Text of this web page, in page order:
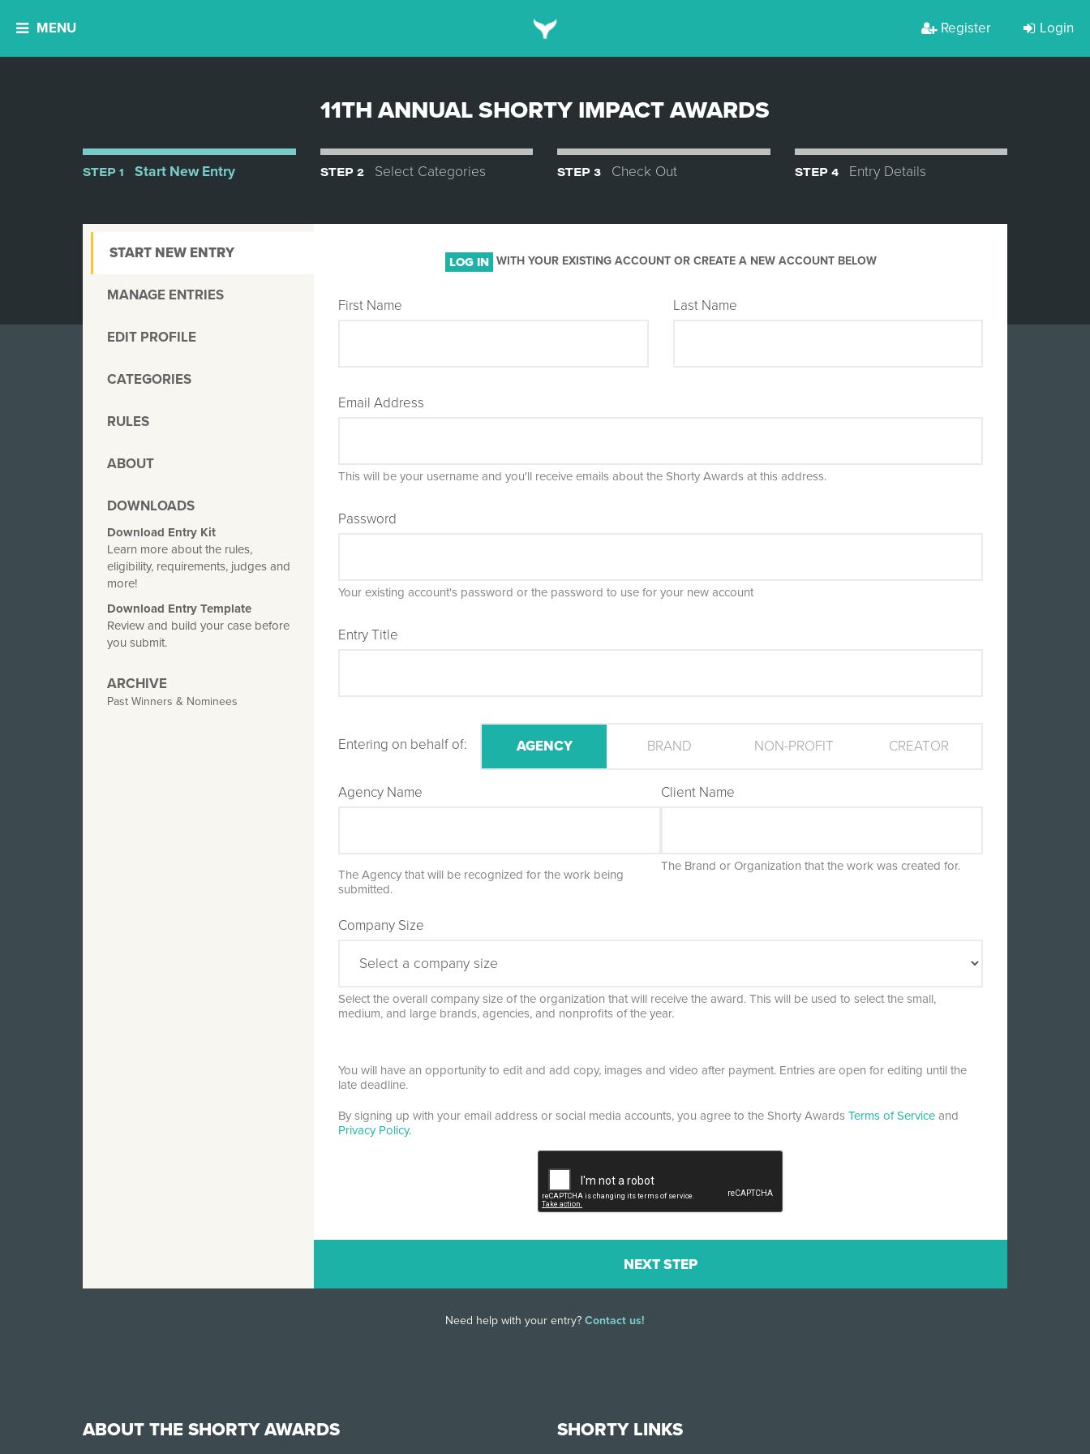
MENU Register Login
11TH ANNUAL SHORTY IMPACT AWARDS
STEP 1 Start New Entry STEP 2 Select Categories STEP 3 Check Out STEP 4 Entry Details
START NEW ENTRY
MANAGE ENTRIES
EDIT PROFILE
CATEGORIES
RULES
ABOUT
DOWNLOADS
Download Entry Kit
Learn more about the rules,
eligibility, requirements, judges and
more!
Download Entry Template
Review and build your case before
you submit.
ARCHIVE
Past Winners & Nominees
LOG IN WITH YOUR EXISTING ACCOUNT OR CREATE A NEW ACCOUNT BELOW
First Name Last Name
Email Address
This will be your username and you'll receive emails about the Shorty Awards at this address.
Password
Your existing account's password or the password to use for your new account
Entry Title
Entering on behalf of: AGENCY BRAND NON-PROFIT CREATOR
Agency Name
The Agency that will be recognized for the work being
submitted.
Client Name
The Brand or Organization that the work was created for.
Company Size
Select the overall company size of the organization that will receive the award. This will be used to select the small,
medium, and large brands, agencies, and nonprofits of the year.
You will have an opportunity to edit and add copy, images and video after payment. Entries are open for editing until the
late deadline.
By signing up with your email address or social media accounts, you agree to the Shorty Awards Terms of Service and
Privacy Policy.
Need help with your entry? Contact us!
ABOUT THE SHORTY AWARDS SHORTY LINKS